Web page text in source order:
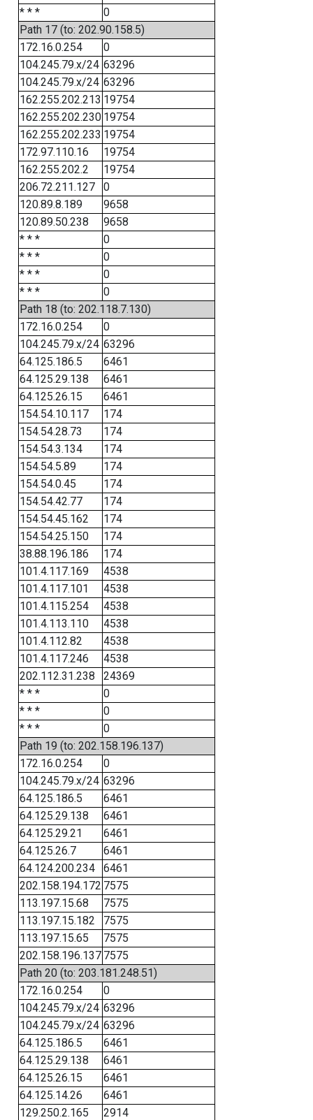
* * *
0
Path 17 (to: 202.90.158.5)
172.16.0.254
0
104.245.79.x/24 63296
104.245.79.x/24 63296
162.255.202.213 19754
162.255.202.230 19754
162.255.202.233 19754
172.97.110.16
19754
162.255.202.2
19754
206.72.211.127
0
120.89.8.189
9658
120.89.50.238
9658
* * *
0
* * *
0
* * *
0
* * *
0
Path 18 (to: 202.118.7.130)
172.16.0.254
0
104.245.79.x/24 63296
64.125.186.5
6461
64.125.29.138
6461
64.125.26.15
6461
154.54.10.117
174
154.54.28.73
174
154.54.3.134
174
154.54.5.89
174
154.54.0.45
174
154.54.42.77
174
154.54.45.162
174
154.54.25.150
174
38.88.196.186
174
101.4.117.169
4538
101.4.117.101
4538
101.4.115.254
4538
101.4.113.110
4538
101.4.112.82
4538
101.4.117.246
4538
202.112.31.238
24369
* * *
0
* * *
0
* * *
0
Path 19 (to: 202.158.196.137)
172.16.0.254
0
104.245.79.x/24 63296
64.125.186.5
6461
64.125.29.138
6461
64.125.29.21
6461
64.125.26.7
6461
64.124.200.234
6461
202.158.194.172 7575
113.197.15.68
7575
113.197.15.182
7575
113.197.15.65
7575
202.158.196.137 7575
Path 20 (to: 203.181.248.51)
172.16.0.254
0
104.245.79.x/24 63296
104.245.79.x/24 63296
64.125.186.5
6461
64.125.29.138
6461
64.125.26.15
6461
64.125.14.26
6461
129.250.2.165
2914